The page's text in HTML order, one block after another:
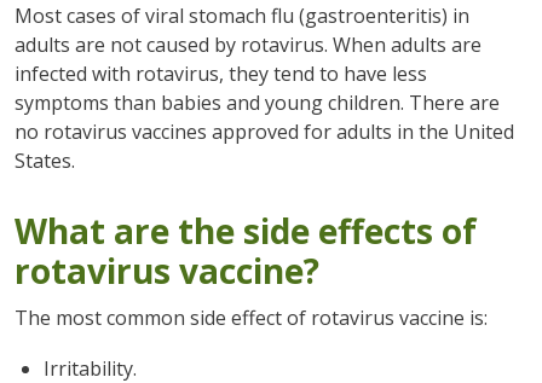
Most cases of viral stomach flu (gastroenteritis) in
adults are not caused by rotavirus. When adults are
infected with rotavirus, they tend to have less
symptoms than babies and young children. There are
no rotavirus vaccines approved for adults in the United
States.
What are the side effects of
rotavirus vaccine?
The most common side effect of rotavirus vaccine is:
Irritability.